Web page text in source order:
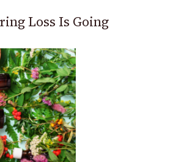
Loss Is Going